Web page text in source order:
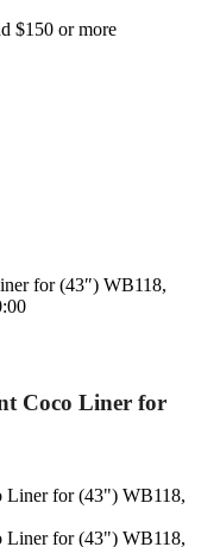
$150 or more
for (43″) WB118,
Coco Liner for